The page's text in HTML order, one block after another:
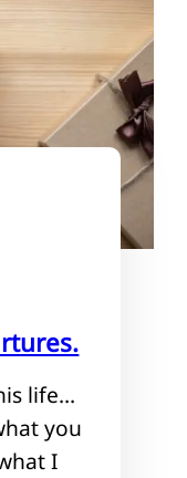
life…
you
I